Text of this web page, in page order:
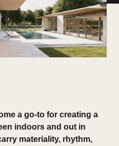
a go-to for creating a
indoors and out in
materiality, rhythm,